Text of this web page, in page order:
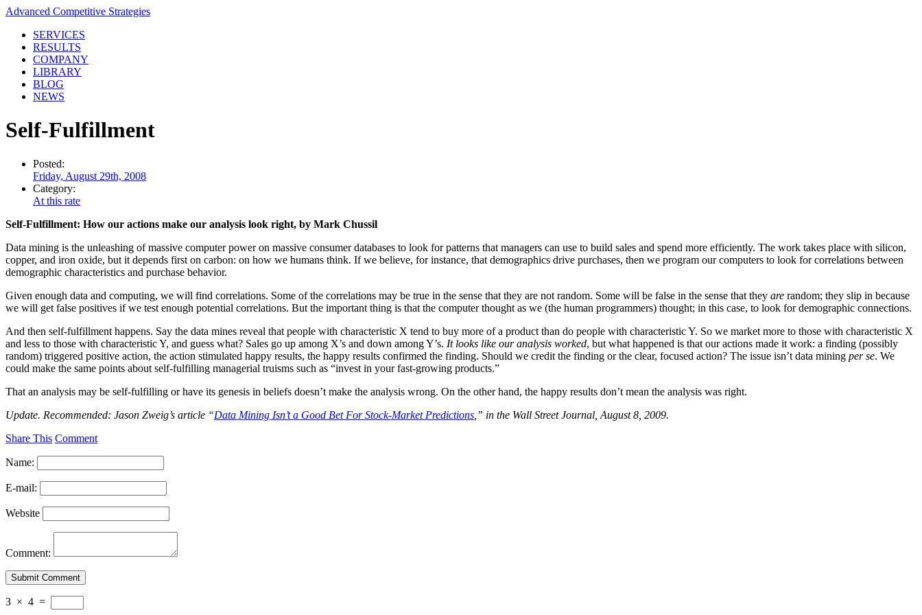
Advanced Competitive Strategies
SERVICES
RESULTS
COMPANY
LIBRARY
BLOG
NEWS
Self-Fulfillment
Posted:
Friday, August 29th, 2008
Category:
At this rate
Self-Fulfillment: How our actions make our analysis look right, by Mark Chussil
Data mining is the unleashing of massive computer power on massive consumer databases to look for patterns that managers can use to build sales and spend more efficiently. The work takes place with silicon,
copper, and iron oxide, but it depends first on carbon: on how we humans think. If we believe, for instance, that demographics drive purchases, then we program our computers to look for correlations between
demographic characteristics and purchase behavior.
Given enough data and computing, we will find correlations. Some of the correlations may be true in the sense that they are not random. Some will be false in the sense that they are random; they slip in because
we will get false positives if we test enough potential correlations. But the important thing is that the computer thought as we (the human programmers) thought; in this case, to look for demographic connections.
And then self-fulfillment happens. Say the data mines reveal that people with characteristic X tend to buy more of a product than do people with characteristic Y. So we market more to those with characteristic X
and less to those with characteristic Y, and guess what? Sales go up among X’s and down among Y’s. It looks like our analysis worked, but what happened is that our actions made it work: a finding (possibly
random) triggered positive action, the action stimulated happy results, the happy results confirmed the finding. Should we credit the finding or the clear, focused action? The issue isn’t data mining per se. We
could make the same points about self-fulfilling managerial truisms such as “invest in your fast-growing products.”
That an analysis may be self-fulfilling or have its genesis in beliefs doesn’t make the analysis wrong. On the other hand, the happy results don’t mean the analysis was right.
Update. Recommended: Jason Zweig’s article “Data Mining Isn’t a Good Bet For Stock-Market Predictions ,” in the Wall Street Journal, August 8, 2009.
Share This Comment
Name:
E-mail:
Website
Comment:
3 × 4 =